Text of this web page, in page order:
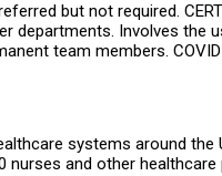
but not required.
departments. Involves
team members.
systems around the
and other